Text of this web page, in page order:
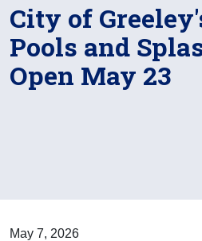
City of
Pools and
Open May 23
May 7, 2026